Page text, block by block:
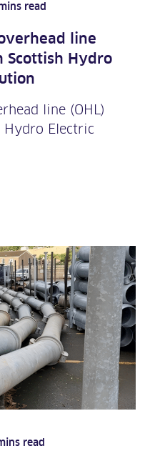
read
line
Scottish Hydro
line (OHL)
Electric
read